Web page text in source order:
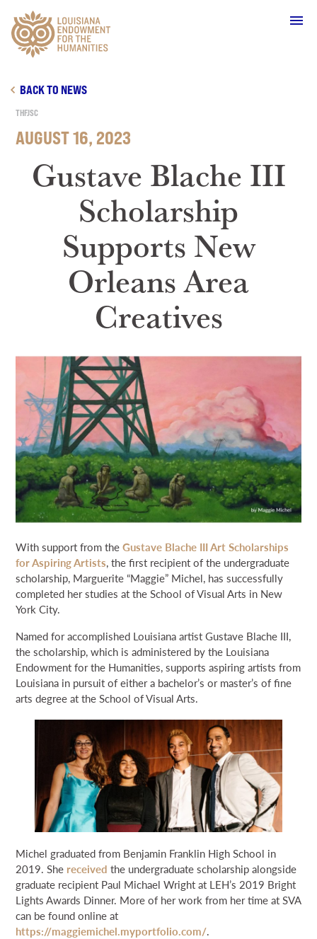
Main Navigation
GRANT PORTAL BOARD PORTAL 64 PARISHES PRIME TIME
THE HELIS FOUNDATION JOHN SCOTT CENTER
WHO WE ARE
OUR WORK
GRANTS
SUPPORT & JOIN
NEWS & EVENTS
DONATE
BACK TO NEWS
THFJSC
AUGUST 16, 2023
Gustave Blache III
Scholarship
Supports New
Orleans Area
Creatives
With support from theGustave Blache III Art Scholarships
for Aspiring Artists, the first recipient of the undergraduate
scholarship, Marguerite “Maggie” Michel, has successfully
completed her studies at the School of Visual Arts in New
York City.
Named for accomplished Louisiana artist Gustave Blache III,
the scholarship, which is administered by the Louisiana
Endowment for the Humanities, supports aspiring artists from
Louisiana in pursuit of either a bachelor’s or master’s of fine
arts degree at the School of Visual Arts.
Michel graduated from Benjamin Franklin High School in
2019. She received the undergraduate scholarship alongside
graduate recipient Paul Michael Wright at LEH’s 2019 Bright
Lights Awards Dinner. More of her work from her time at SVA
can be found online at
https://maggiemichel.myportfolio.com/.